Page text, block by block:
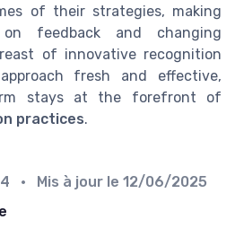
of their strategies, making
feedback and changing
of innovative recognition
fresh and effective,
stays at the forefront of
practices.
• Mis à jour le 12/06/2025